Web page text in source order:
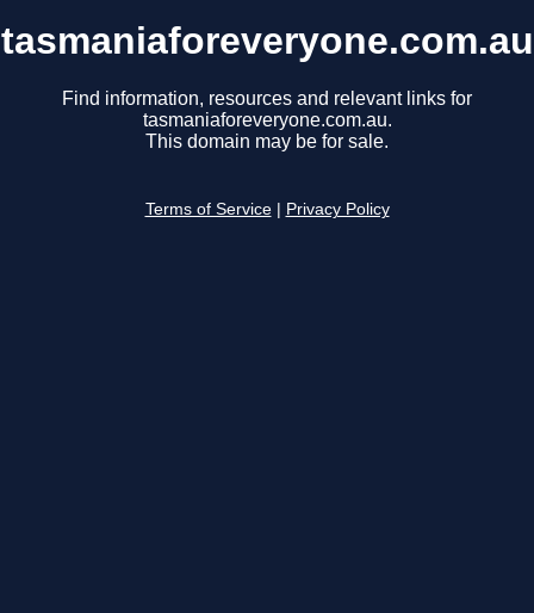
tasmaniaforeveryone.com.au
Find information, resources and relevant links for
tasmaniaforeveryone.com.au.
This domain may be for sale.
Terms of Service Privacy Policy